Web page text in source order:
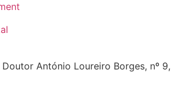
Doutor António Loureiro Borges, nº 9,